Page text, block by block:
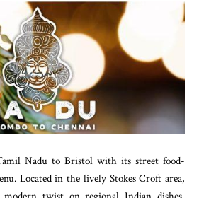
Nadu to Bristol with its street food-
Located in the lively Stokes Croft area,